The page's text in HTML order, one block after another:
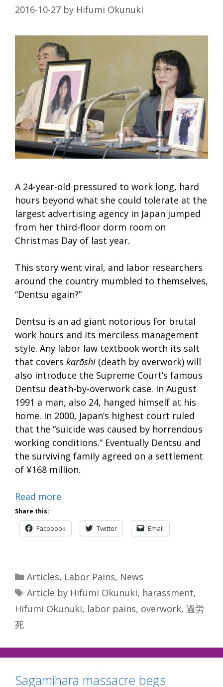
2016-10-27 by Hifumi Okunuki
A 24-year-old pressured to work long, hard
hours beyond what she could tolerate at the
largest advertising agency in Japan jumped
from her third-floor dorm room on
Christmas Day of last year.
This story went viral, and labor researchers
around the country mumbled to themselves,
“Dentsu again?”
Dentsu is an ad giant notorious for brutal
work hours and its merciless management
style. Any labor law textbook worth its salt
that covers karōshi (death by overwork) will
also introduce the Supreme Court’s famous
Dentsu death-by-overwork case. In August
1991 a man, also 24, hanged himself at his
home. In 2000, Japan’s highest court ruled
that the “suicide was caused by horrendous
working conditions.” Eventually Dentsu and
the surviving family agreed on a settlement
of ¥168 million.
Read more
Share this:
Facebook Twitter Email
Categories
Articles, Labor Pains, News
Tags
Article by Hifumi Okunuki, harassment,
Hifumi Okunuki, labor pains, overwork, 過労
死
Sagamihara massacre begs